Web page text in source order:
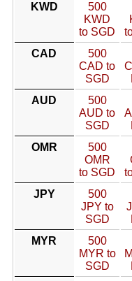
KWD
500
KWD
to SGD
CAD
500
CAD to
SGD
AUD
500
AUD to
SGD
OMR
500
OMR
to SGD
JPY
500
JPY to
SGD
MYR
500
MYR to
SGD